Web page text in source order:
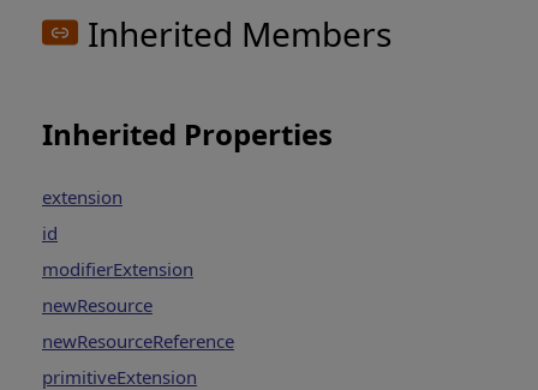
Inherited Members
Inherited Properties
extension
id
modifierExtension
newResource
newResourceReference
primitiveExtension